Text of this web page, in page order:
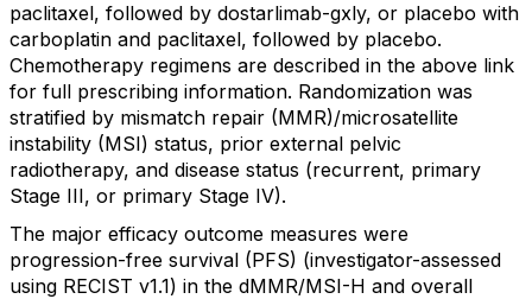
paclitaxel, followed by dostarlimab-gxly, or placebo with
carboplatin and paclitaxel, followed by placebo.
Chemotherapy regimens are described in the above link
for full prescribing information. Randomization was
stratified by mismatch repair (MMR)/microsatellite
instability (MSI) status, prior external pelvic
radiotherapy, and disease status (recurrent, primary
Stage III, or primary Stage IV).
The major efficacy outcome measures were
progression-free survival (PFS) (investigator-assessed
using RECIST v1.1) in the dMMR/MSI-H and overall